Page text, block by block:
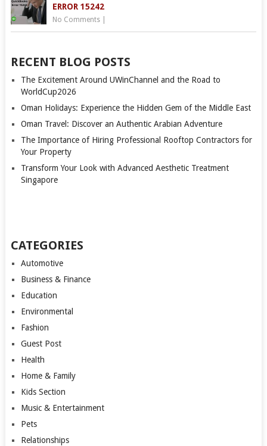
ERROR 15242
No Comments|
RECENT BLOG POSTS
The Excitement Around UWinChannel and the Road to
WorldCup2026
Oman Holidays: Experience the Hidden Gem of the Middle East
Oman Travel: Discover an Authentic Arabian Adventure
The Importance of Hiring Professional Rooftop Contractors for
Your Property
Transform Your Look with Advanced Aesthetic Treatment
Singapore
CATEGORIES
Automotive
Business & Finance
Education
Environmental
Fashion
Guest Post
Health
Home & Family
Kids Section
Music & Entertainment
Pets
Relationships